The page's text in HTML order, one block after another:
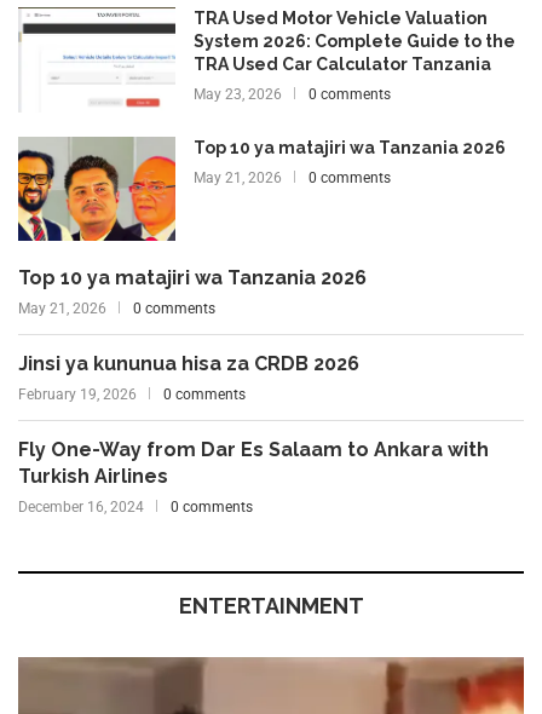
TRA Used Motor Vehicle Valuation
System 2026: Complete Guide to the
TRA Used Car Calculator Tanzania
May 23, 2026 0 comments
Top 10 ya matajiri wa Tanzania 2026
May 21, 2026 0 comments
Top 10 ya matajiri wa Tanzania 2026
May 21, 2026 0 comments
Jinsi ya kununua hisa za CRDB 2026
February 19, 2026 0 comments
Fly One-Way from Dar Es Salaam to Ankara with
Turkish Airlines
December 16, 2024 0 comments
ENTERTAINMENT